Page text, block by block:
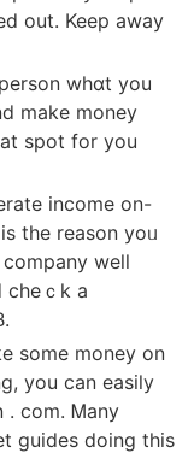
out. Keep away
whɑt you
make money
spot for you
income on-
the reason yoᥙ
well
ｃk a
some money on
you can eaѕily
guіdeѕ doing this